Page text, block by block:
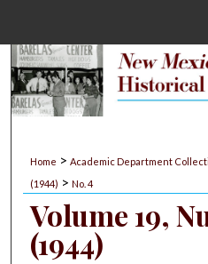
My
Digital
Home > Academic Department
(1944) > No. 4
Volume 19,
(1944)